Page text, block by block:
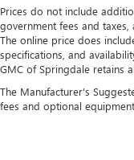
Prices do not include
government fees and taxes,
The online price does
specifications, and
GMC of Springdale retains
The Manufacturer's
fees and optional